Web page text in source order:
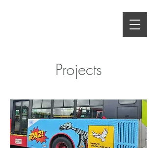
Projects